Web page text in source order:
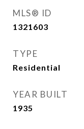
MLS® ID
1321603
TYPE
Residential
YEAR BUILT
1935